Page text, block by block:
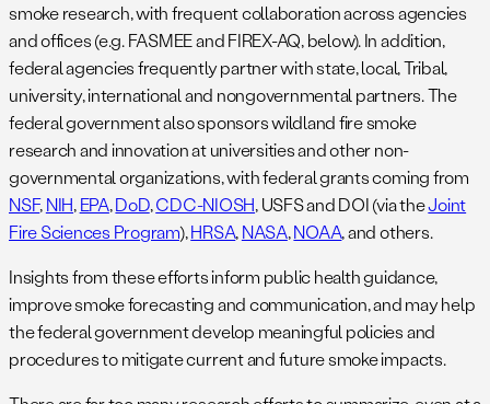
smoke research, with frequent collaboration across agencies
and offices (e.g. FASMEE and FIREX-AQ, below). In addition,
federal agencies frequently partner with state, local, Tribal,
university, international and nongovernmental partners. The
federal government also sponsors wildland fire smoke
research and innovation at universities and other non-
governmental organizations, with federal grants coming from
NSF,NIH,EPA,DoD,CDC-NIOSH, USFS and DOI (via theJoint
Fire Sciences Program),HRSA,NASA,NOAA, and others.
Insights from these efforts inform public health guidance,
improve smoke forecasting and communication, and may help
the federal government develop meaningful policies and
procedures to mitigate current and future smoke impacts.